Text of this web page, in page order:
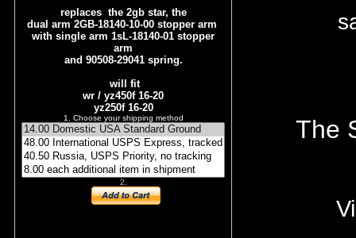
replaces the 2gb star, the
dual arm 2GB-18140-10-00 stopper arm
with single arm 1sL-18140-01 stopper
arm
and 90508-29041 spring.
will fit
wr / yz450f 16-20
yz250f 16-20
1. Choose your shipping method
2.
The